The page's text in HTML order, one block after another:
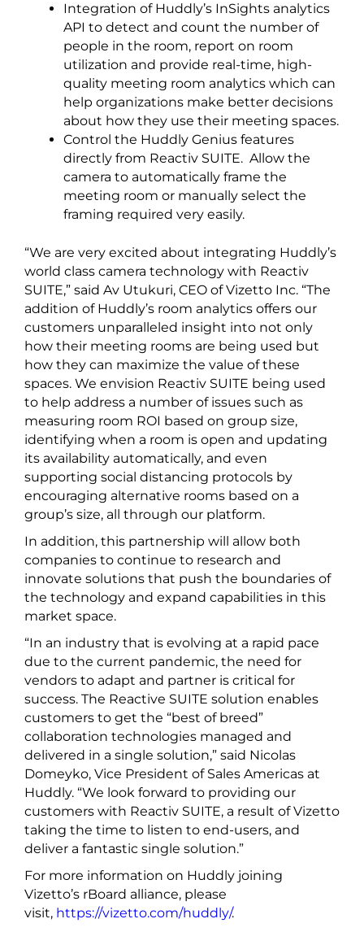
Integration of Huddly’s InSights analytics
API to detect and count the number of
people in the room, report on room
utilization and provide real-time, high-
quality meeting room analytics which can
help organizations make better decisions
about how they use their meeting spaces.
Control the Huddly Genius features
directly from Reactiv SUITE. Allow the
camera to automatically frame the
meeting room or manually select the
framing required very easily.
“We are very excited about integrating Huddly’s
world class camera technology with Reactiv
SUITE,” said Av Utukuri, CEO of Vizetto Inc. “The
addition of Huddly’s room analytics offers our
customers unparalleled insight into not only
how their meeting rooms are being used but
how they can maximize the value of these
spaces. We envision Reactiv SUITE being used
to help address a number of issues such as
measuring room ROI based on group size,
identifying when a room is open and updating
its availability automatically, and even
supporting social distancing protocols by
encouraging alternative rooms based on a
group’s size, all through our platform.
In addition, this partnership will allow both
companies to continue to research and
innovate solutions that push the boundaries of
the technology and expand capabilities in this
market space.
“In an industry that is evolving at a rapid pace
due to the current pandemic, the need for
vendors to adapt and partner is critical for
success. The Reactive SUITE solution enables
customers to get the “best of breed”
collaboration technologies managed and
delivered in a single solution,” said Nicolas
Domeyko, Vice President of Sales Americas at
Huddly. “We look forward to providing our
customers with Reactiv SUITE, a result of Vizetto
taking the time to listen to end-users, and
deliver a fantastic single solution.”
For more information on Huddly joining
Vizetto’s rBoard alliance, please
visit, https://vizetto.com/huddly/.